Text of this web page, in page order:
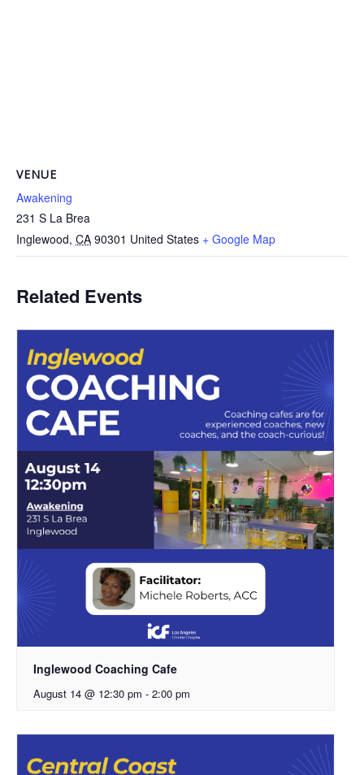
VENUE
Awakening
231 S La Brea
Inglewood, CA 90301 United States + Google Map
Related Events
Inglewood Coaching Cafe
August 14 @ 12:30 pm - 2:00 pm